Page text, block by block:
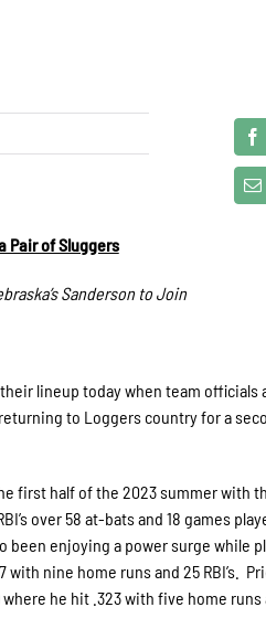
Pair of Sluggers
Sanderson to Join
lineup today when team
to Loggers country for a
first half of the 2023 summer with
over 58 at-bats and 18 games
enjoying a power surge while
nine home runs and 25 RBI’s.
he hit .323 with five home runs